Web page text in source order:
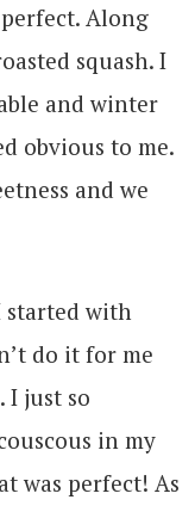
Along
squash. I
and winter
obvious to me.
and we
started with
do it for me
just so
in my
was perfect! As